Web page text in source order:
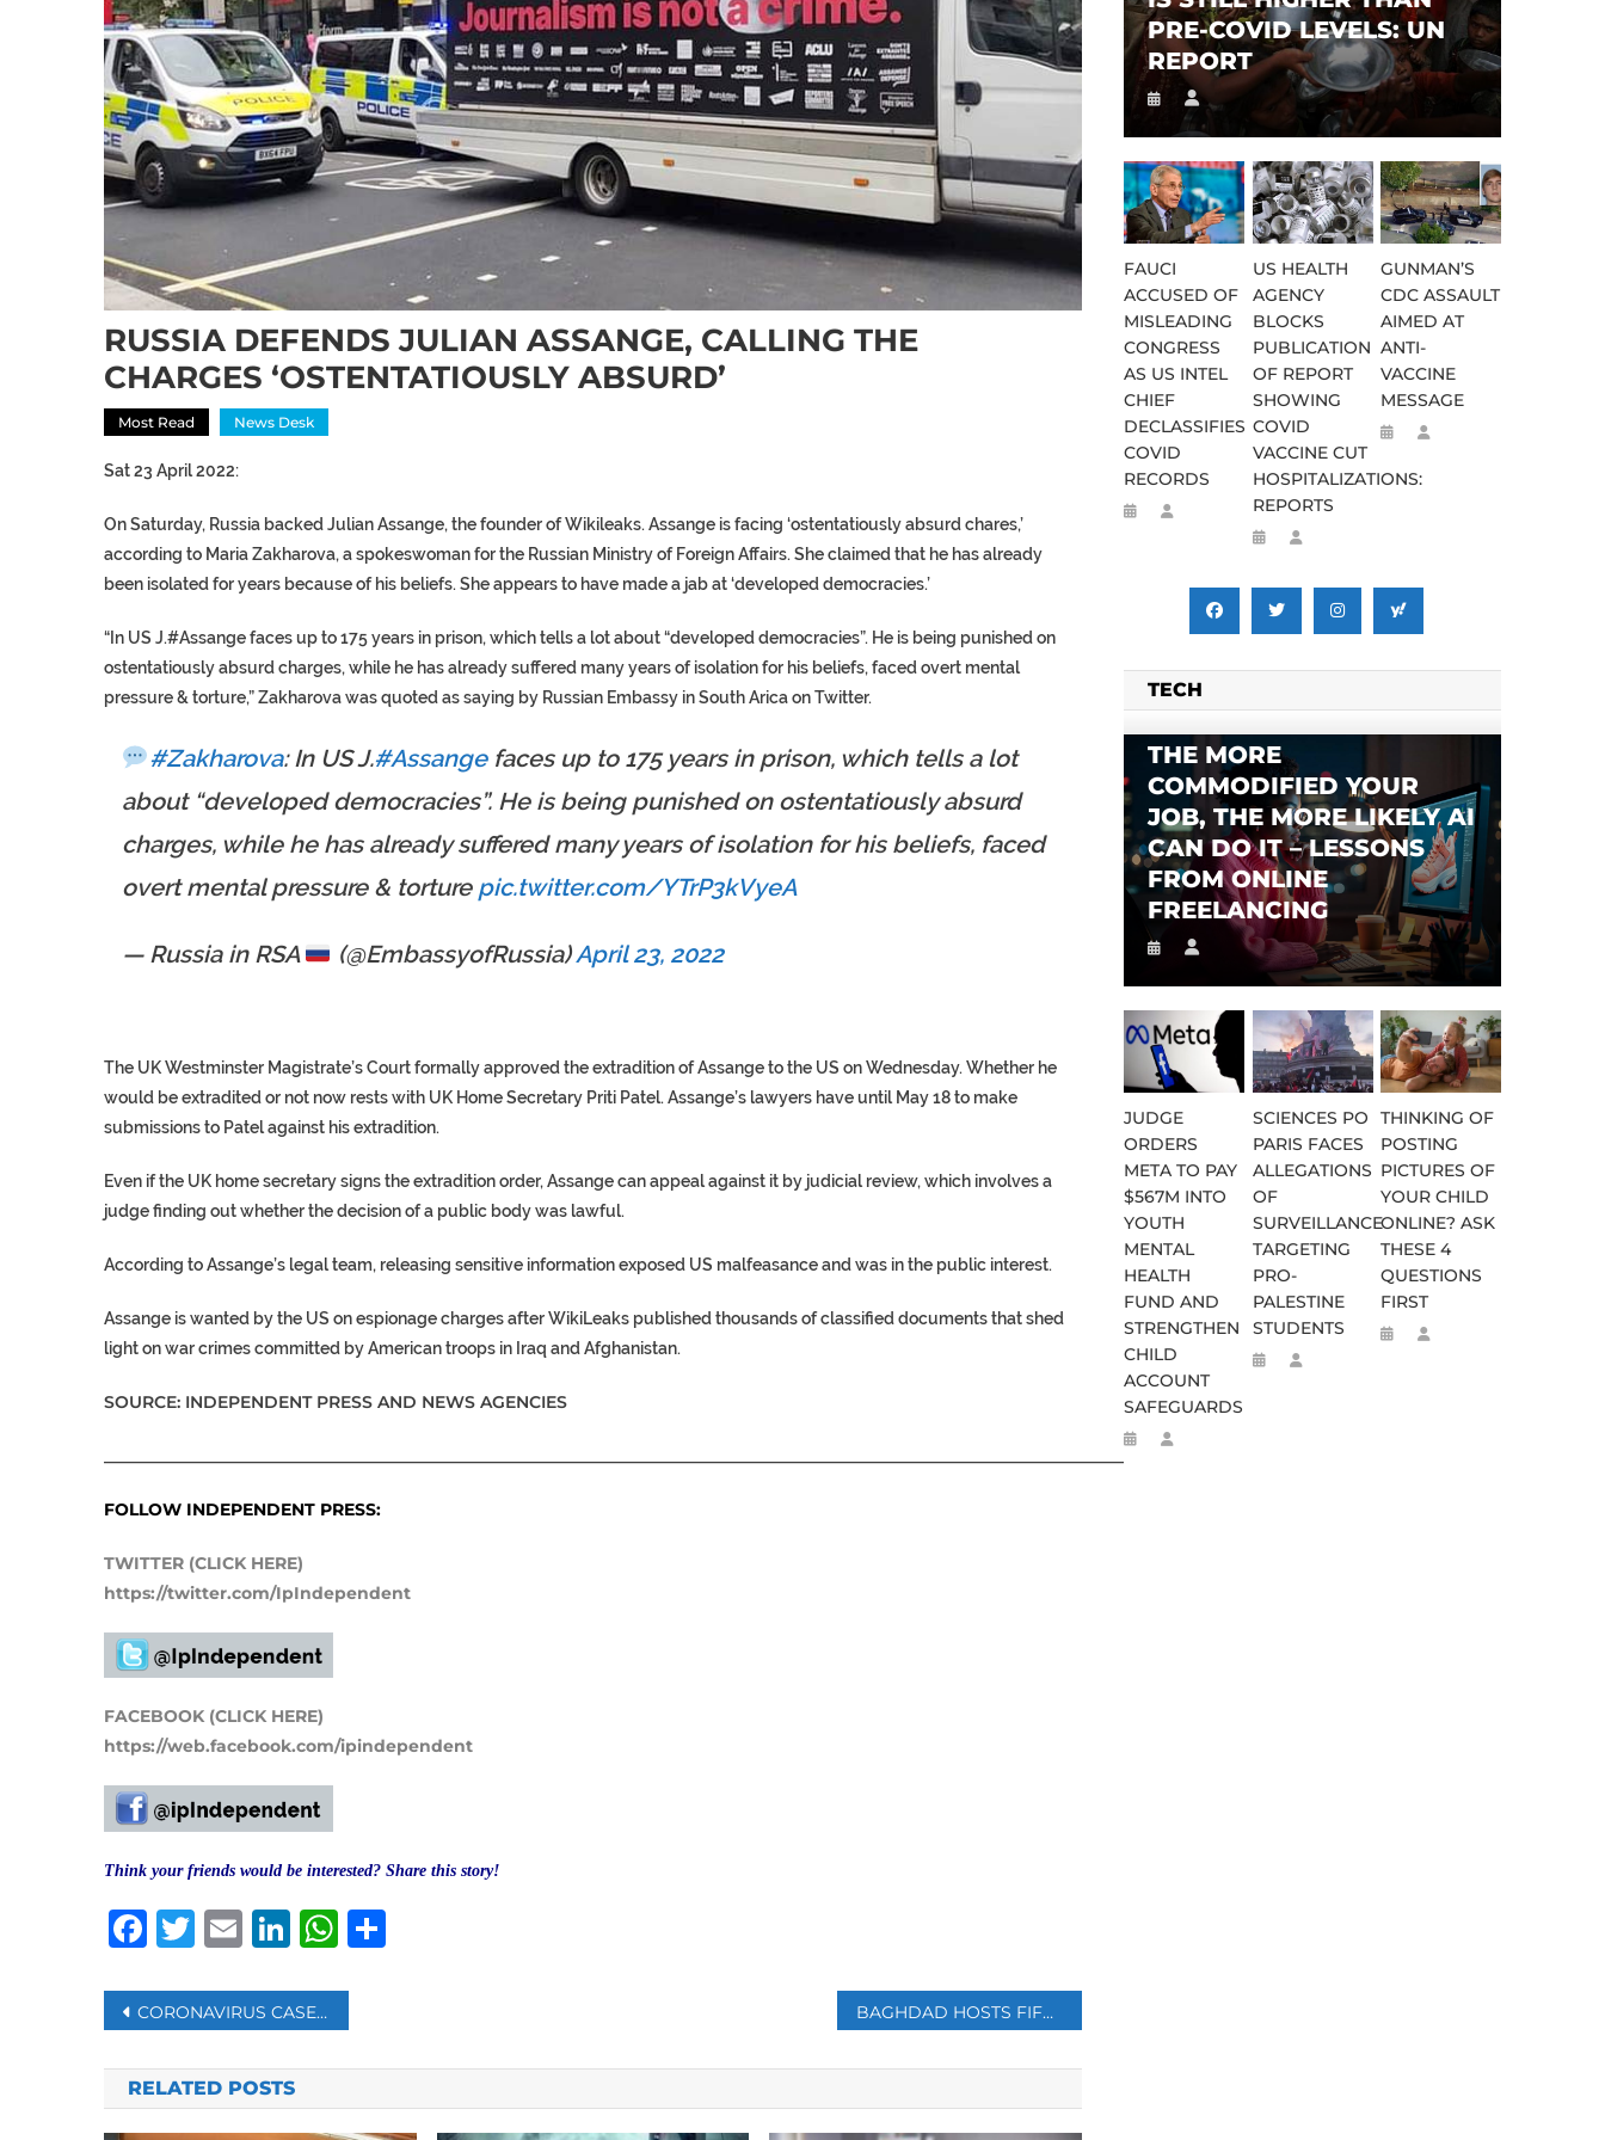
RUSSIA DEFENDS JULIAN ASSANGE, CALLING THE
CHARGES ‘OSTENTATIOUSLY ABSURD’
Most Read News Desk
Sat 23 April 2022:
On Saturday, Russia backed Julian Assange, the founder of Wikileaks. Assange is facing ‘ostentatiously absurd chares,’
according to Maria Zakharova, a spokeswoman for the Russian Ministry of Foreign Affairs. She claimed that he has already
been isolated for years because of his beliefs. She appears to have made a jab at ‘developed democracies.’
“In US J.#Assange faces up to 175 years in prison, which tells a lot about “developed democracies”. He is being punished on
ostentatiously absurd charges, while he has already suffered many years of isolation for his beliefs, faced overt mental
pressure & torture,” Zakharova was quoted as saying by Russian Embassy in South Arica on Twitter.
#Zakharova: In US J.#Assangefaces up to 175 years in prison, which tells a lot
about “developed democracies”. He is being punished on ostentatiously absurd
charges, while he has already suffered many years of isolation for his beliefs, faced
overt mental pressure & torture pic.twitter.com/YTrP3kVyeA
— Russia in RSA (@EmbassyofRussia)April 23, 2022
The UK Westminster Magistrate’s Court formally approved the extradition of Assange to the US on Wednesday. Whether he
would be extradited or not now rests with UK Home Secretary Priti Patel. Assange’s lawyers have until May 18 to make
submissions to Patel against his extradition.
Even if the UK home secretary signs the extradition order, Assange can appeal against it by judicial review, which involves a
judge finding out whether the decision of a public body was lawful.
According to Assange’s legal team, releasing sensitive information exposed US malfeasance and was in the public interest.
Assange is wanted by the US on espionage charges after WikiLeaks published thousands of classified documents that shed
light on war crimes committed by American troops in Iraq and Afghanistan.
SOURCE: INDEPENDENT PRESS AND NEWS AGENCIES
FOLLOW INDEPENDENT PRESS:
TWITTER (CLICK HERE)
https://twitter.com/IpIndependent
FACEBOOK (CLICK HERE)
https://web.facebook.com/ipindependent
Think your friends would be interested? Share this story!
Facebook
Twitter
EmailLinkedIn
WhatsApp
Post
navigation
CORONAVIRUS CASES SPIKE IN SOUTH AFRICA BAGHDAD HOSTS FIFTH ROUND OF IRAN-SAUDI ARABIA TALKS
RELATED POSTS
PRE-COVID LEVELS: UN
REPORT
FAUCI
ACCUSED OF
MISLEADING
CONGRESS
AS US INTEL
CHIEF
DECLASSIFIES
COVID
RECORDS
US HEALTH
AGENCY
BLOCKS
PUBLICATION
OF REPORT
SHOWING
COVID
VACCINE CUT
HOSPITALIZATIONS:
REPORTS
GUNMAN’S
CDC ASSAULT
AIMED AT
ANTI-
VACCINE
MESSAGE
TECH
THE MORE
COMMODIFIED YOUR
JOB, THE MORE LIKELY AI
CAN DO IT – LESSONS
FROM ONLINE
FREELANCING
JUDGE
ORDERS
META TO PAY
$567M INTO
YOUTH
MENTAL
HEALTH
FUND AND
STRENGTHEN
CHILD
ACCOUNT
SAFEGUARDS
SCIENCES PO
PARIS FACES
ALLEGATIONS
OF
SURVEILLANCE
TARGETING
PRO-
PALESTINE
STUDENTS
THINKING OF
POSTING
PICTURES OF
YOUR CHILD
ONLINE? ASK
THESE 4
QUESTIONS
FIRST